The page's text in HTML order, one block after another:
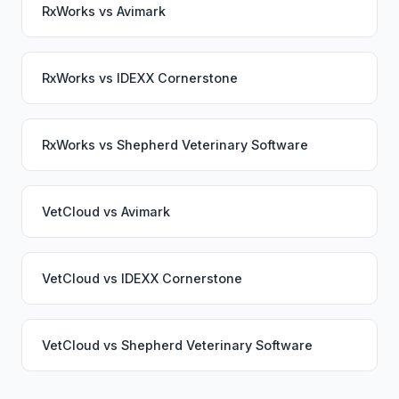
RxWorks vs Avimark
RxWorks vs IDEXX Cornerstone
RxWorks vs Shepherd Veterinary Software
VetCloud vs Avimark
VetCloud vs IDEXX Cornerstone
VetCloud vs Shepherd Veterinary Software